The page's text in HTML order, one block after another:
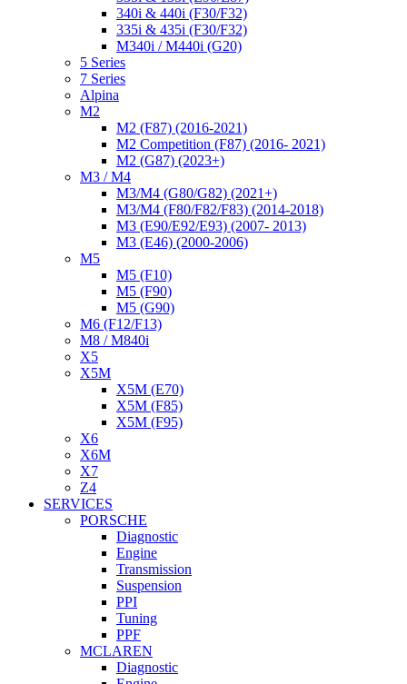
340i & 440i (F30/F32)
335i & 435i (F30/F32)
M340i / M440i (G20)
5 Series
7 Series
Alpina
M2
M2 (F87) (2016-2021)
M2 Competition (F87) (2016- 2021)
M2 (G87) (2023+)
M3 / M4
M3/M4 (G80/G82) (2021+)
M3/M4 (F80/F82/F83) (2014-2018)
M3 (E90/E92/E93) (2007- 2013)
M3 (E46) (2000-2006)
M5
M5 (F10)
M5 (F90)
M5 (G90)
M6 (F12/F13)
M8 / M840i
X5
X5M
X5M (E70)
X5M (F85)
X5M (F95)
X6
X6M
X7
Z4
SERVICES
PORSCHE
Diagnostic
Engine
Transmission
Suspension
PPI
Tuning
PPF
MCLAREN
Diagnostic